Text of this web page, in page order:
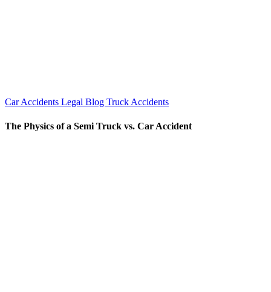
Car Accidents Legal Blog Truck Accidents
The Physics of a Semi Truck vs. Car Accident